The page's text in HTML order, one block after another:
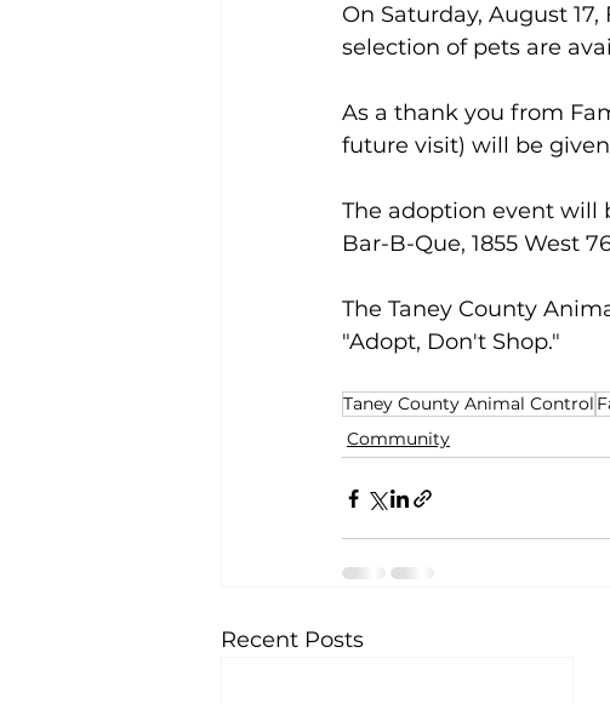
On Saturday, August
selection of pets are
As a thank you from
future visit) will be
The adoption event will
Bar-B-Que, 1855 West
The Taney County
"Adopt, Don't Shop."
Taney County Animal Control
Community
Recent Posts